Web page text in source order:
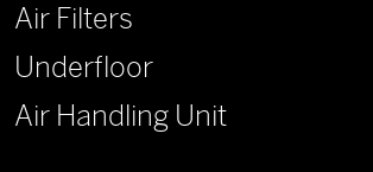
Air Filters
Underfloor
Air Handling Unit